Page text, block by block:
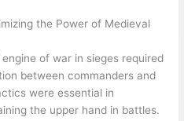
the Power of Medieval
of war in sieges required
between commanders and
were essential in
the upper hand in battles.